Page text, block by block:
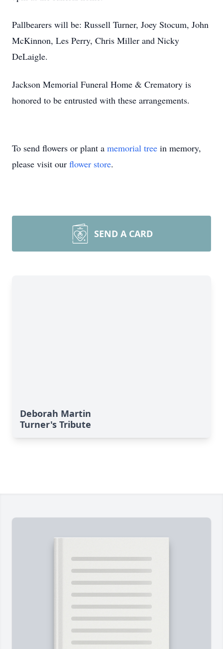
Pallbearers will be: Russell Turner, Joey Stocum, John
McKinnon, Les Perry, Chris Miller and Nicky
DeLaigle.
Jackson Memorial Funeral Home & Crematory is
honored to be entrusted with these arrangements.
To send flowers or plant a memorial tree in memory,
please visit our flower store.
SEND A CARD
Deborah Martin
Turner's Tribute